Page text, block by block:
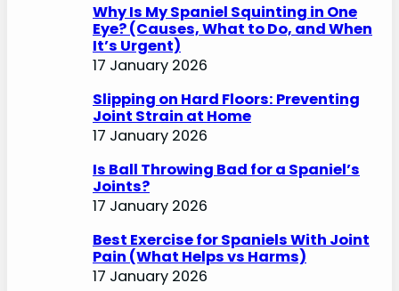
Why Is My Spaniel Squinting in One
Eye? (Causes, What to Do, and When
It’s Urgent)
17 January 2026
Slipping on Hard Floors: Preventing
Joint Strain at Home
17 January 2026
Is Ball Throwing Bad for a Spaniel’s
Joints?
17 January 2026
Best Exercise for Spaniels With Joint
Pain (What Helps vs Harms)
17 January 2026